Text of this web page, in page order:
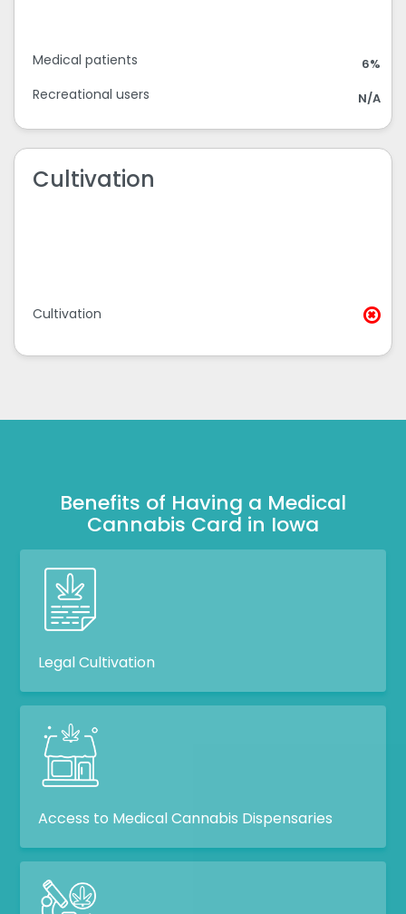
Medical patients 6%
Recreational users N/A
Cultivation
Cultivation
Benefits of Having a Medical
Cannabis Card in Iowa
Legal Cultivation
Access to Medical Cannabis Dispensaries